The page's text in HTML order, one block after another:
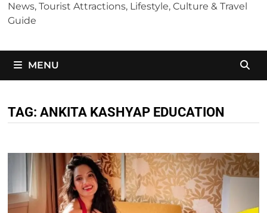
News, Tourist Attractions, Lifestyle, Culture & Travel
Guide
MENU
TAG: ANKITA KASHYAP EDUCATION